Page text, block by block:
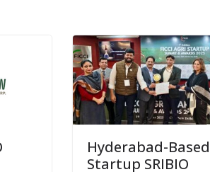
Hyderabad-Based
Startup SRIBIO